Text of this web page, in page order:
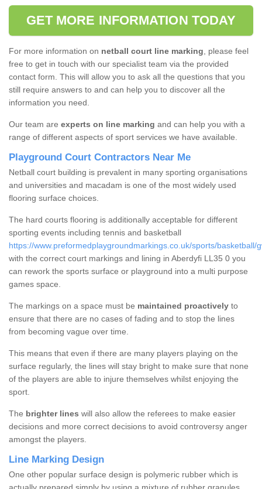
GET MORE INFORMATION TODAY
For more information on netball court line marking, please feel
free to get in touch with our specialist team via the provided
contact form. This will allow you to ask all the questions that you
still require answers to and can help you to discover all the
information you need.
Our team are experts on line marking and can help you with a
range of different aspects of sport services we have available.
Playground Court Contractors Near Me
Netball court building is prevalent in many sporting organisations
and universities and macadam is one of the most widely used
flooring surface choices.
The hard courts flooring is additionally acceptable for different
sporting events including tennis and basketball
https://www.preformedplaygroundmarkings.co.uk/sports/basketball/
with the correct court markings and lining in Aberdyfi LL35 0 you
can rework the sports surface or playground into a multi purpose
games space.
The markings on a space must be maintained proactively to
ensure that there are no cases of fading and to stop the lines
from becoming vague over time.
This means that even if there are many players playing on the
surface regularly, the lines will stay bright to make sure that none
of the players are able to injure themselves whilst enjoying the
sport.
The brighter lines will also allow the referees to make easier
decisions and more correct decisions to avoid controversy anger
amongst the players.
Line Marking Design
One other popular surface design is polymeric rubber which is